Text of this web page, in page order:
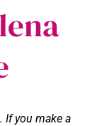
. If you make a